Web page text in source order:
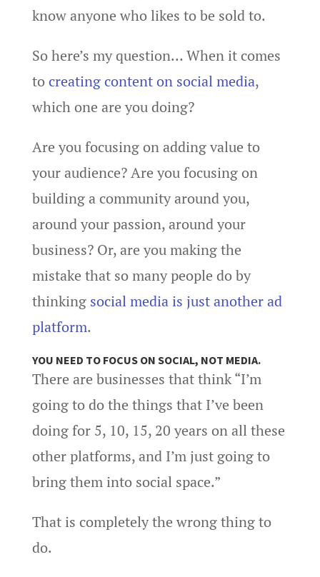
know anyone who likes to be sold to.
So here’s my question… When it comes
tocreating content on social media,
which one are you doing?
Are you focusing on adding value to
your audience? Are you focusing on
building a community around you,
around your passion, around your
business? Or, are you making the
mistake that so many people do by
thinking social media is just another ad
platform.
YOU NEED TO FOCUS ON SOCIAL, NOT MEDIA.
There are businesses that think “I’m
going to do the things that I’ve been
doing for 5, 10, 15, 20 years on all these
other platforms, and I’m just going to
bring them into social space.”
That is completely the wrong thing to
do.